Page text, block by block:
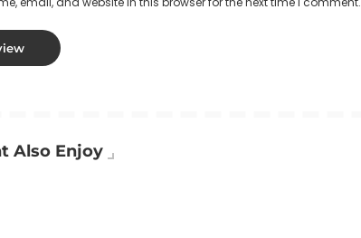
Also Enjoy